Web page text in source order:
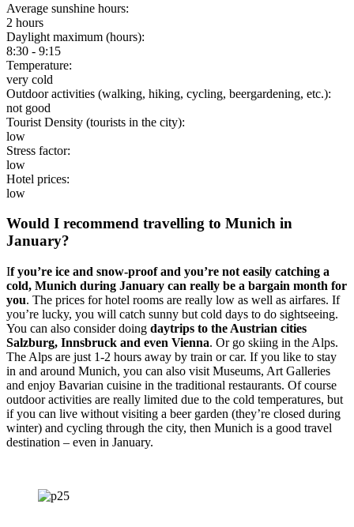
Average sunshine hours:
2 hours
Daylight maximum (hours):
8:30 - 9:15
Temperature:
very cold
Outdoor activities (walking, hiking, cycling, beergardening, etc.):
not good
Tourist Density (tourists in the city):
low
Stress factor:
low
Hotel prices:
low
Would I recommend travelling to Munich in
January?
If you’re ice and snow-proof and you’re not easily catching a
cold, Munich during January can really be a bargain month for
you. The prices for hotel rooms are really low as well as airfares. If
you’re lucky, you will catch sunny but cold days to do sightseeing.
You can also consider doing daytrips to the Austrian cities
Salzburg, Innsbruck and even Vienna. Or go skiing in the Alps.
The Alps are just 1-2 hours away by train or car. If you like to stay
in and around Munich, you can also visit Museums, Art Galleries
and enjoy Bavarian cuisine in the traditional restaurants. Of course
outdoor activities are really limited due to the cold temperatures, but
if you can live without visiting a beer garden (they’re closed during
winter) and cycling through the city, then Munich is a good travel
destination – even in January.